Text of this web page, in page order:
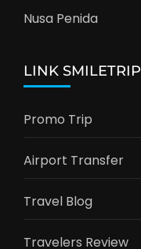
Nusa Penida
LINK SMILETRIP
Promo Trip
Airport Transfer
Travel Blog
Travelers Review